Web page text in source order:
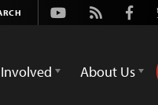
Youtube
Rss
About Us